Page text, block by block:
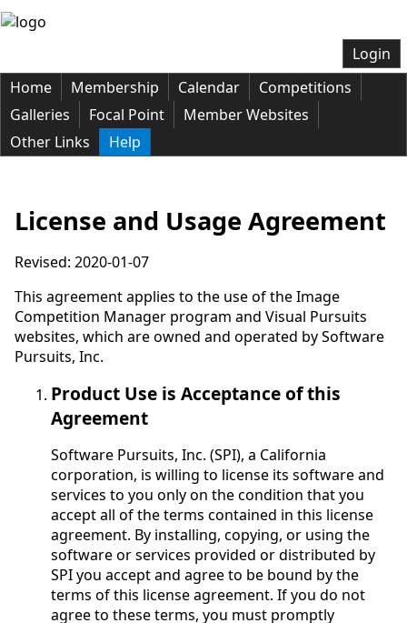
Login
Home
Membership Calendar
Competitions
Galleries
Focal Point
Member Websites
Other Links
Help
License and Usage Agreement
Revised: 2020-01-07
This agreement applies to the use of the Image
Competition Manager program and Visual Pursuits
websites, which are owned and operated by Software
Pursuits, Inc.
Product Use is Acceptance of this
Agreement
Software Pursuits, Inc. (SPI), a California
corporation, is willing to license its software and
services to you only on the condition that you
accept all of the terms contained in this license
agreement. By installing, copying, or using the
software or services provided or distributed by
SPI you accept and agree to be bound by the
terms of this license agreement. If you do not
agree to these terms, you must promptly